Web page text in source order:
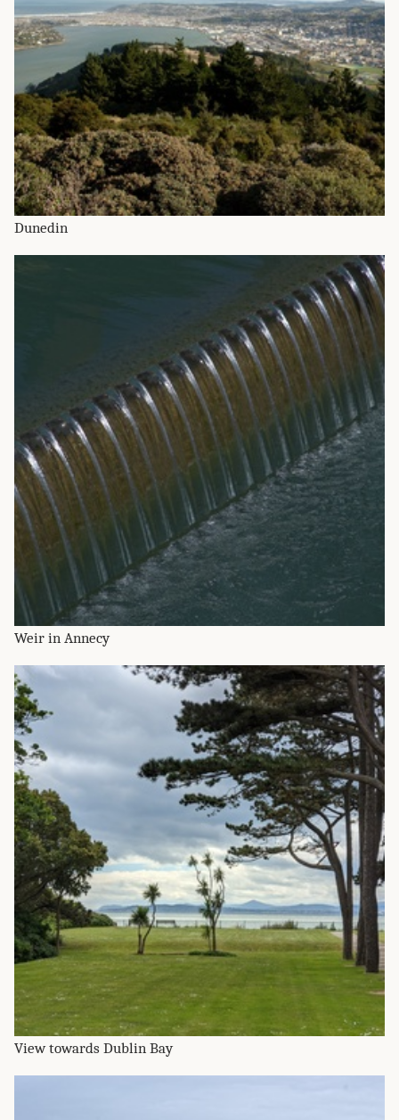
Dunedin
Weir in Annecy
View towards Dublin Bay